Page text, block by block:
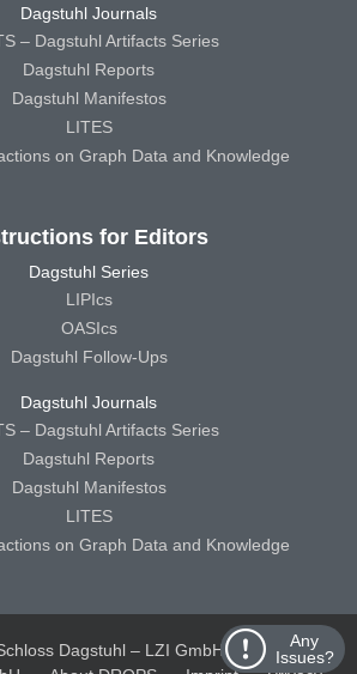
Any
Issues?
Dagstuhl Journals
– Dagstuhl Artifacts Series
Dagstuhl Reports
Dagstuhl Manifestos
LITES
on Graph Data and Knowledge
for Editors
Dagstuhl Series
LIPIcs
OASIcs
Dagstuhl Follow-Ups
Dagstuhl Journals
– Dagstuhl Artifacts Series
Dagstuhl Reports
Dagstuhl Manifestos
LITES
on Graph Data and Knowledge
Dagstuhl – LZI GmbH
Schloss